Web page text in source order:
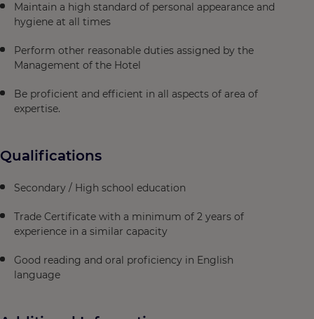
Maintain a high standard of personal appearance and
hygiene at all times
Perform other reasonable duties assigned by the
Management of the Hotel
Be proficient and efficient in all aspects of area of
expertise.
Qualifications
Secondary / High school education
Trade Certificate with a minimum of 2 years of
experience in a similar capacity
Good reading and oral proficiency in English
language